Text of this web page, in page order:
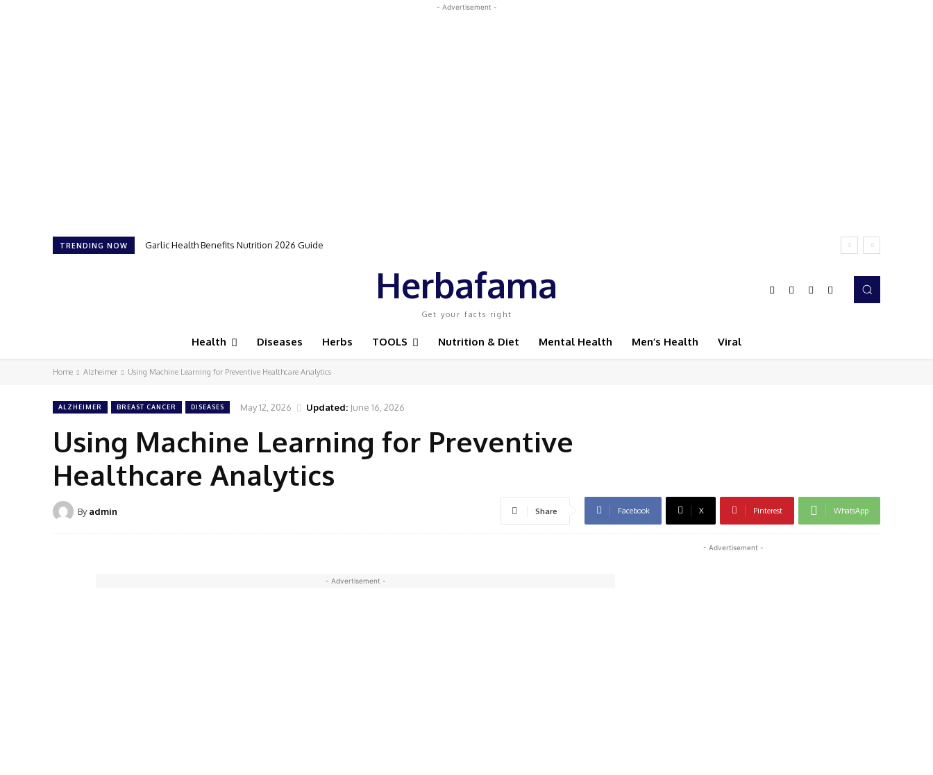
- Advertisement -
TRENDING NOW Garlic Health Benefits Nutrition 2026 Guide
Herbafama
Get your facts right
Health Diseases Herbs TOOLS Nutrition & Diet Mental Health Men’s Health Viral
Home Alzheimer Using Machine Learning for Preventive Healthcare Analytics
ALZHEIMER BREAST CANCER DISEASES May 12, 2026 Updated: June 16, 2026
Using Machine Learning for Preventive
Healthcare Analytics
By admin Share Facebook X Pinterest WhatsApp
- Advertisement -
- Advertisement -